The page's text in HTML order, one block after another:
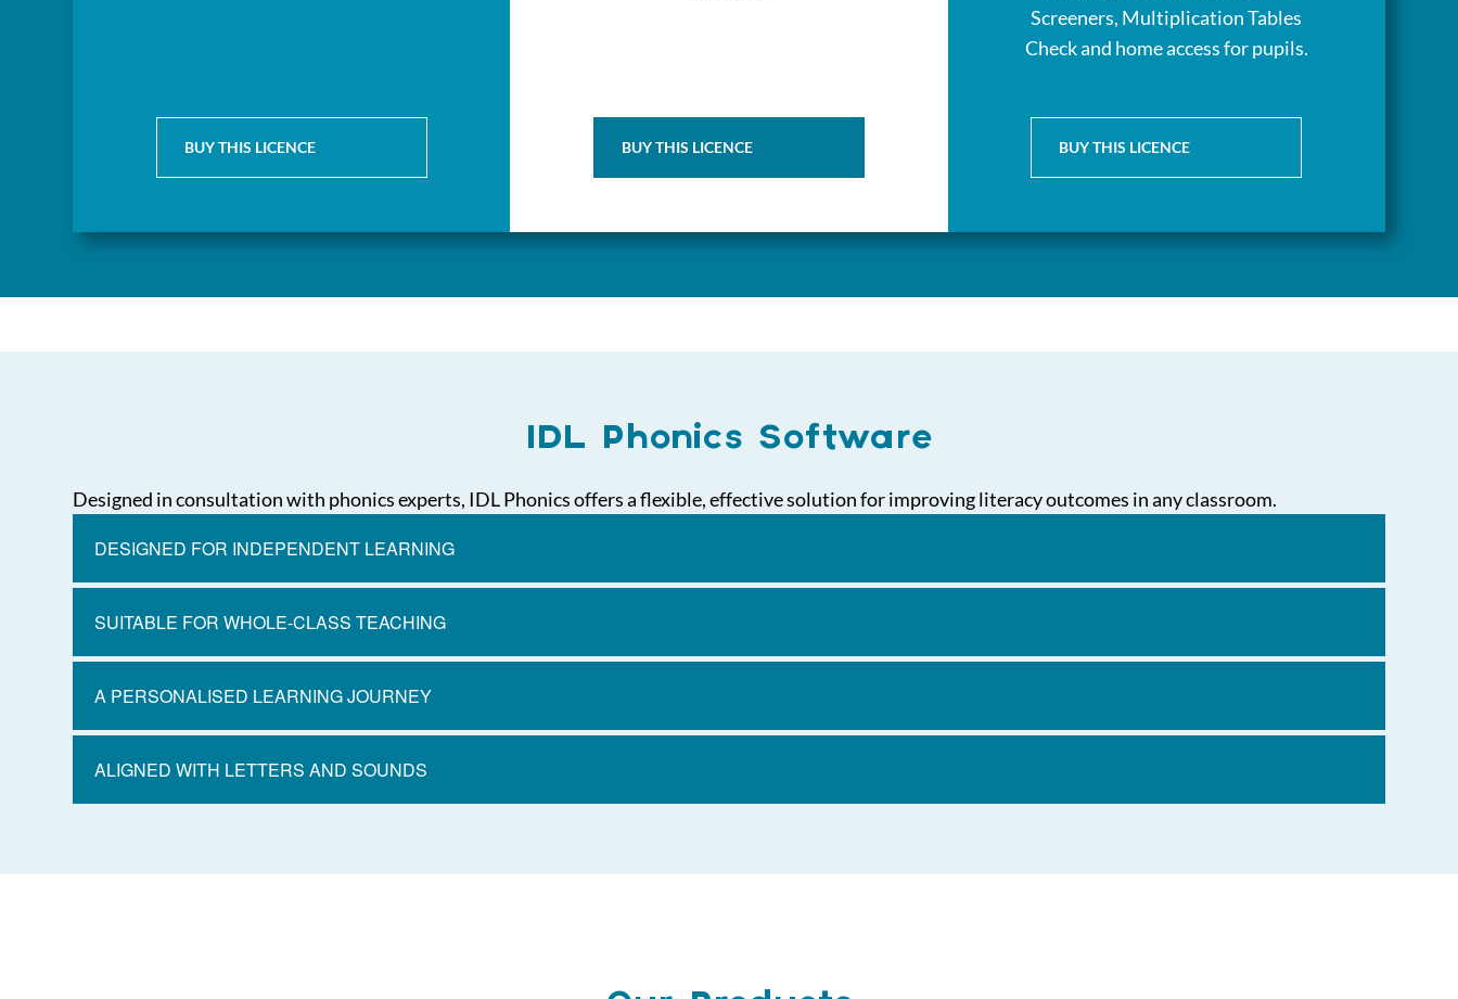
BUY THIS LICENCE BUY THIS LICENCE
Screeners, Multiplication Tables
Check and home access for pupils.
BUY THIS LICENCE
IDL Phonics Software
Designed in consultation with phonics experts, IDL Phonics offers a flexible, effective solution for improving literacy outcomes in any classroom.
DESIGNED FOR INDEPENDENT LEARNING
SUITABLE FOR WHOLE-CLASS TEACHING
A PERSONALISED LEARNING JOURNEY
ALIGNED WITH LETTERS AND SOUNDS